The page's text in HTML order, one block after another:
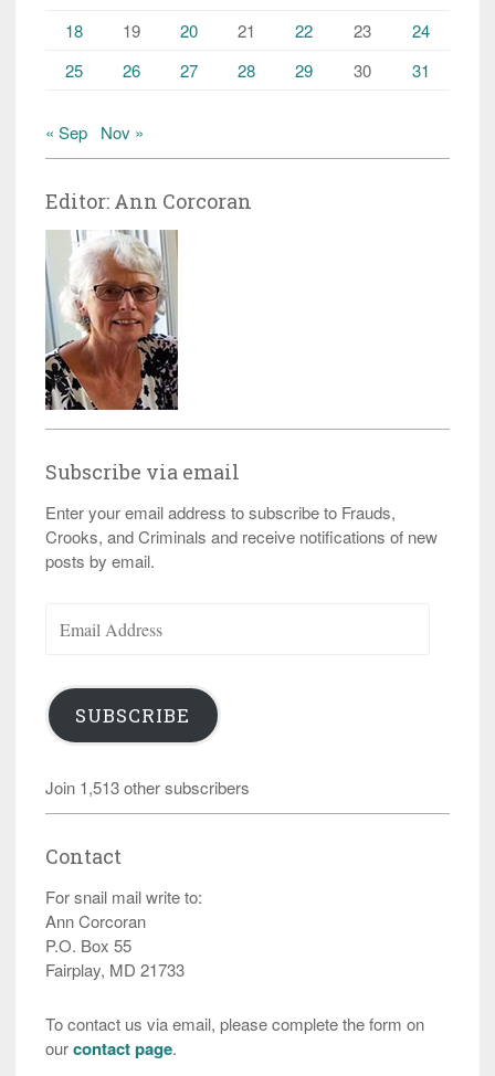
18
19 20 21 22 23
24
25
26 27 28 29 30 31
« Sep Nov »
Editor: Ann Corcoran
Subscribe via email
Enter your email address to subscribe to Frauds,
Crooks, and Criminals and receive notifications of new
posts by email.
Address
SUBSCRIBE
Join 1,513 other subscribers
Contact
For snail mail write to:
Ann Corcoran
P.O. Box 55
Fairplay, MD 21733
To contact us via email, please complete the form on
ourcontact page.